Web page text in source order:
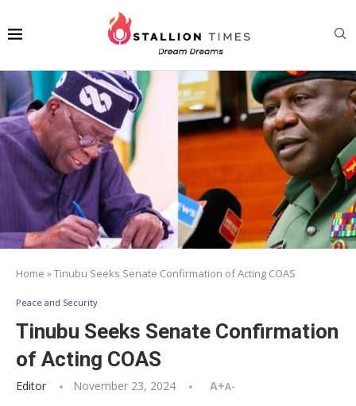
Home »Tinubu Seeks Senate Confirmation of Acting COAS
Peace and Security
Tinubu Seeks Senate Confirmation
of Acting COAS
Editor November 23, 2024 A+A-